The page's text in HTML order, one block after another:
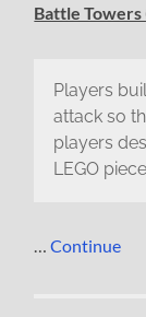
Battle Towers
Players
attack so
players
LEGO
…Continue